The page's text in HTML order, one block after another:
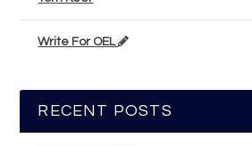
Write For OEL
RECENT POSTS